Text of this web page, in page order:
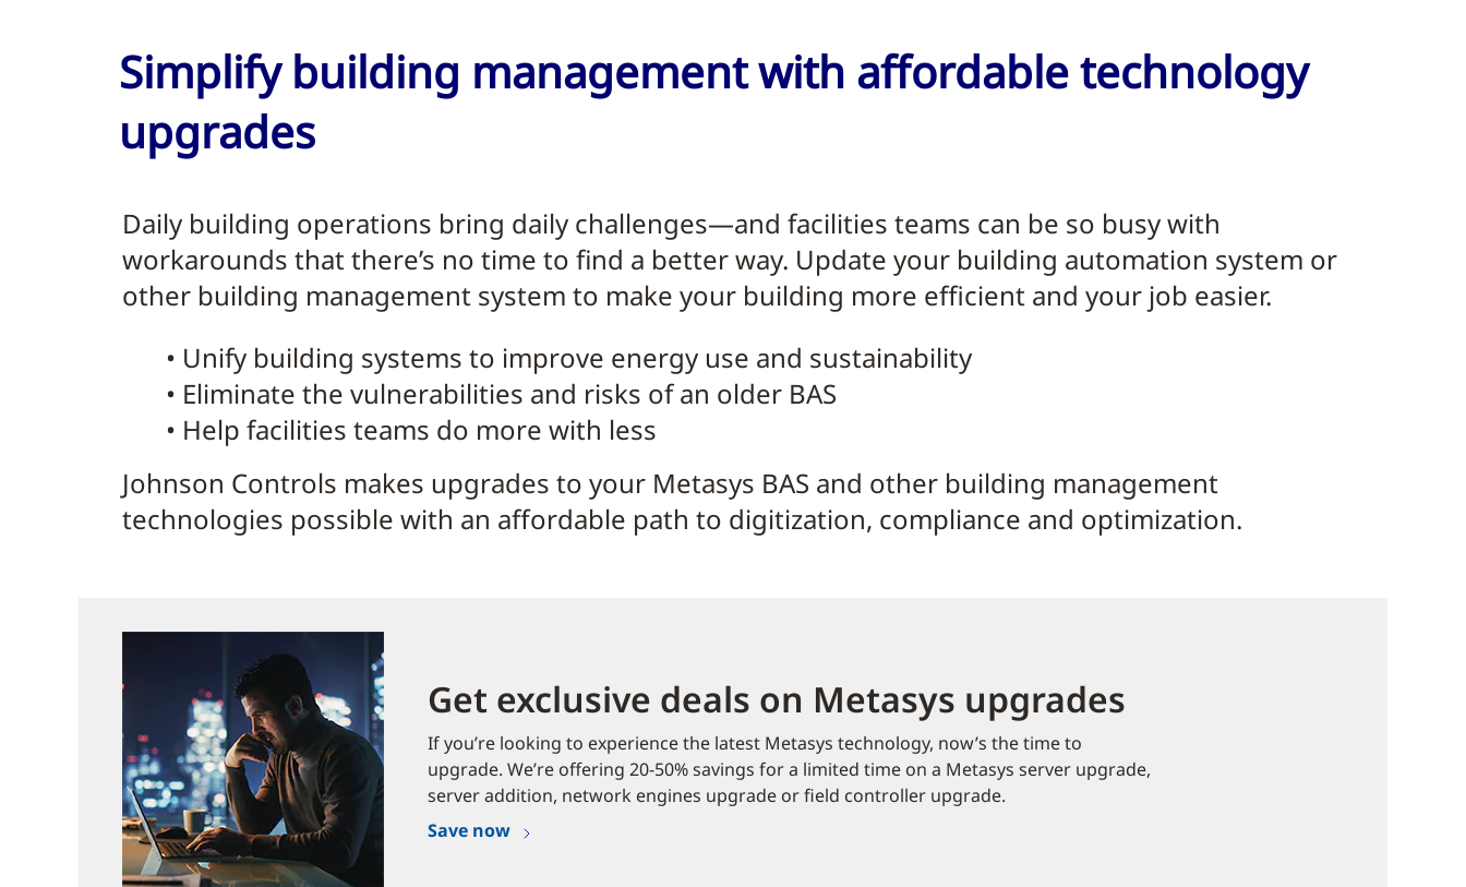
Simplify building management with affordable technology
upgrades
Daily building operations bring daily challenges—and facilities teams can be so busy with
workarounds that there’s no time to find a better way. Update your building automation system or
other building management system to make your building more efficient and your job easier.
• Unify building systems to improve energy use and sustainability
• Eliminate the vulnerabilities and risks of an older BAS
• Help facilities teams do more with less
Johnson Controls makes upgrades to your Metasys BAS and other building management
technologies possible with an affordable path to digitization, compliance and optimization.
Get exclusive deals on Metasys upgrades
If you’re looking to experience the latest Metasys technology, now’s the time to
upgrade. We’re offering 20-50% savings for a limited time on a Metasys server upgrade,
server addition, network engines upgrade or field controller upgrade.
Save now